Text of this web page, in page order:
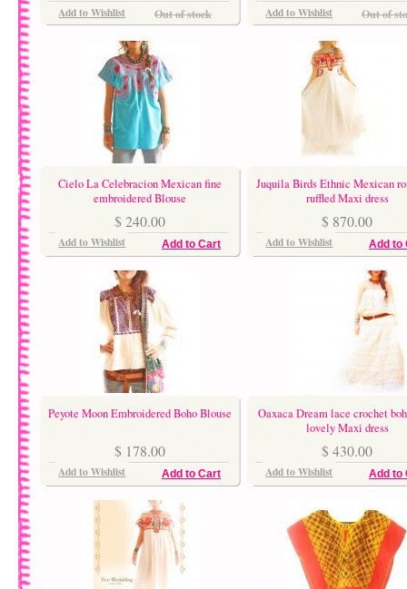
Out of stock
Add to Wishlist Out of
Add to Wishlist
Cielo La Celebracion Mexican fine
embroidered Blouse
$ 240.00
Add to Cart
Add to Wishlist
Juquila Birds Ethnic Mexican
ruffled Maxi dress
$ 870.00
Add to
Add to Wishlist
Peyote Moon Embroidered Boho Blouse
$ 178.00
Add to Cart
Add to Wishlist
Oaxaca Dream lace crochet
lovely Maxi dress
$ 430.00
Add to
Add to Wishlist